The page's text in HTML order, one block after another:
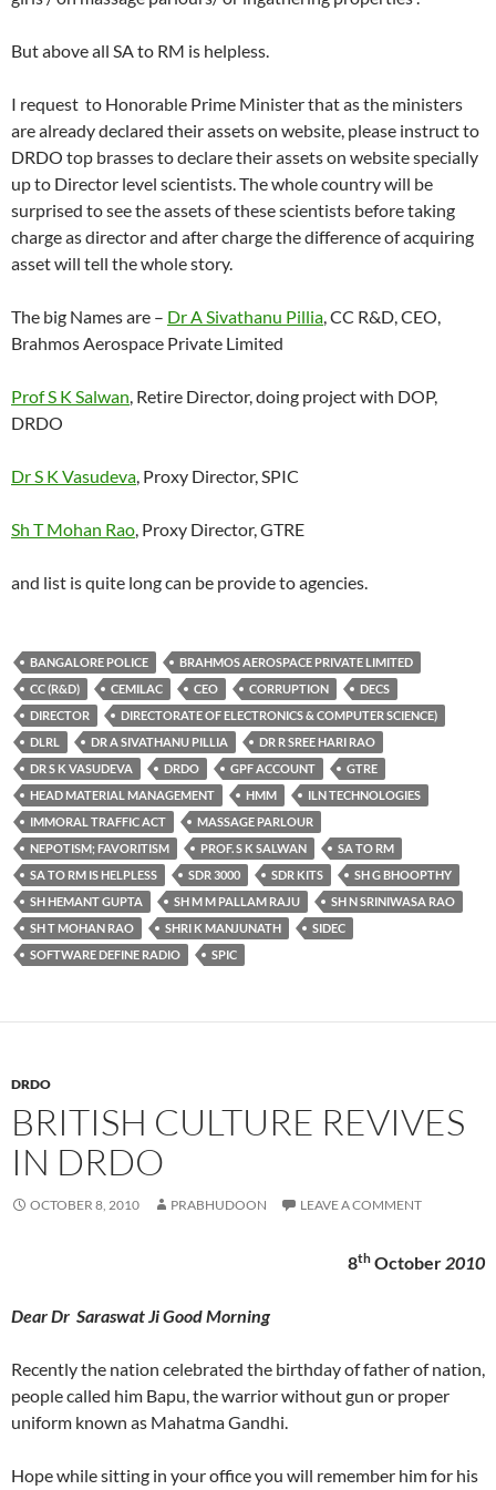
But above all SA to RM is helpless.
I request to Honorable Prime Minister that as the ministers
are already declared their assets on website, please instruct to
DRDO top brasses to declare their assets on website specially
up to Director level scientists. The whole country will be
surprised to see the assets of these scientists before taking
charge as director and after charge the difference of acquiring
asset will tell the whole story.
The big Names are – Dr A Sivathanu Pillia, CC R&D, CEO,
Brahmos Aerospace Private Limited
Prof S K Salwan, Retire Director, doing project with DOP,
DRDO
Dr S K Vasudeva, Proxy Director, SPIC
Sh T Mohan Rao, Proxy Director, GTRE
and list is quite long can be provide to agencies.
BANGALORE POLICE
BRAHMOS AEROSPACE PRIVATE LIMITED
CC (R&D)
CEMILAC CEO CORRUPTION
DECS
DIRECTOR
DIRECTORATE OF ELECTRONICS & COMPUTER SCIENCE)
DLRL
DR A SIVATHANU PILLIA
DR R SREE HARI RAO
DR S K VASUDEVA
DRDO GPF ACCOUNT
GTRE
HEAD MATERIAL MANAGEMENT
HMM
ILN TECHNOLOGIES
IMMORAL TRAFFIC ACT
MASSAGE PARLOUR
NEPOTISM; FAVORITISM
PROF. S K SALWAN
SA TO RM
SA TO RM IS HELPLESS
SDR 3000 SDR KITS
SH G BHOOPTHY
SH HEMANT GUPTA
SH M M PALLAM RAJU
SH N SRINIWASA RAO
SH T MOHAN RAO
SHRI K MANJUNATH
SIDEC
SOFTWARE DEFINE RADIO
SPIC
DRDO
BRITISH CULTURE REVIVES
IN DRDO
OCTOBER 8, 2010 PRABHUDOON LEAVE A COMMENT
8th October2010
Dear Dr Saraswat Ji Good Morning
Recently the nation celebrated the birthday of father of nation,
people called him Bapu, the warrior without gun or proper
uniform known as Mahatma Gandhi.
Hope while sitting in your office you will remember him for his